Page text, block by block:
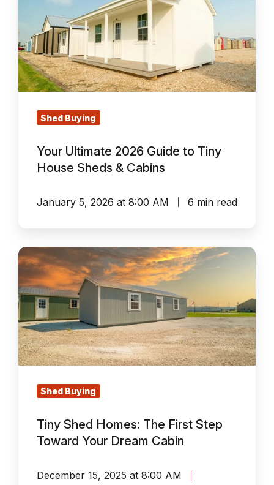
2026
Guide
to
Tiny
House
Shed Buying
Your Ultimate 2026 Guide to Tiny
House Sheds & Cabins
January 5, 2026 at 8:00 AM 6 min read
Tiny
Shed
Homes:
The
First
Step
Toward
DreamShed Buying
Tiny Shed Homes: The First Step
Toward Your Dream Cabin
December 15, 2025 at 8:00 AM